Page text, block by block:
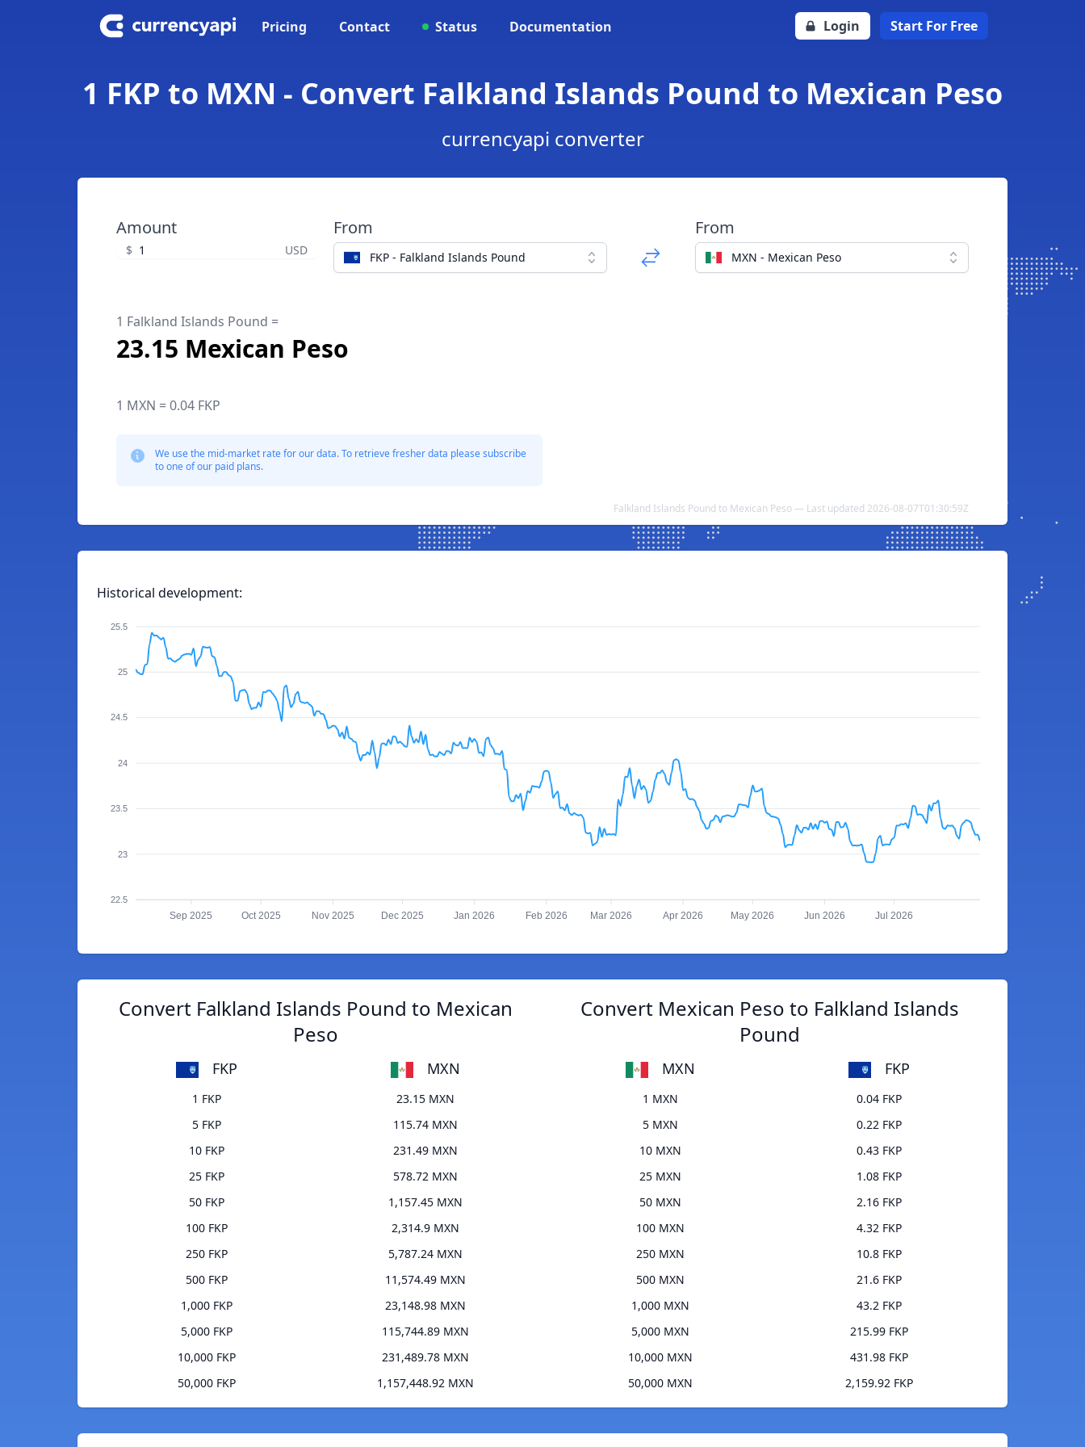
Pricing Contact Status Documentation Login Start For Free
1 FKP to MXN - Convert Falkland Islands Pound to Mexican Peso
currencyapi converter
Amount
$ USD
From
FKP - Falkland Islands Pound
From
MXN - Mexican Peso
1 Falkland Islands Pound =
23.15 Mexican Peso
1 MXN = 0.04 FKP
We use the mid-market rate for our data. To retrieve fresher data please subscribe
to one of our paid plans.
Falkland Islands Pound to Mexican Peso — Last updated 2026-08-07T01:30:59Z
Historical development:
25.5
25
24.5
24
23.5
23
22.5
Sep 2025 Oct 2025 Nov 2025 Dec 2025 Jan 2026 Feb 2026 Mar 2026 Apr 2026 May 2026 Jun 2026 Jul 2026
Convert Falkland Islands Pound to Mexican
Peso
FKP MXN
1 FKP
23.15 MXN
5 FKP
115.74 MXN
10 FKP
231.49 MXN
25 FKP
578.72 MXN
50 FKP
1,157.45 MXN
100 FKP
2,314.9 MXN
250 FKP
5,787.24 MXN
500 FKP
11,574.49 MXN
1,000 FKP
23,148.98 MXN
5,000 FKP
115,744.89 MXN
10,000 FKP
231,489.78 MXN
50,000 FKP
1,157,448.92 MXN
Convert Mexican Peso to Falkland Islands
Pound
MXN FKP
1 MXN
0.04 FKP
5 MXN
0.22 FKP
10 MXN
0.43 FKP
25 MXN
1.08 FKP
50 MXN
2.16 FKP
100 MXN
4.32 FKP
250 MXN
10.8 FKP
500 MXN
21.6 FKP
1,000 MXN
43.2 FKP
5,000 MXN
215.99 FKP
10,000 MXN
431.98 FKP
50,000 MXN
2,159.92 FKP